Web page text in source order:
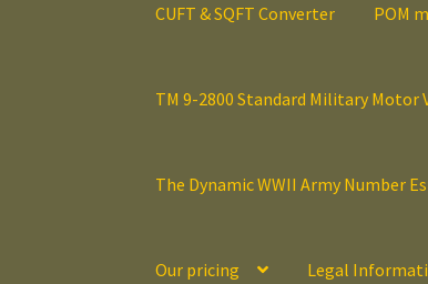
CUFT & SQFT Converter POM
TM 9-2800 Standard Military Motor
The Dynamic WWII Army Number
Our pricing Legal